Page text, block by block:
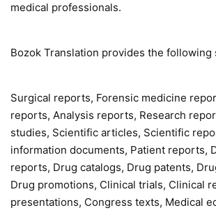
medical professionals.
Bozok Translation provides the following
Surgical reports, Forensic medicine
reports, Analysis reports, Research
studies, Scientific articles, Scientific
information documents, Patient reports,
reports, Drug catalogs, Drug patents,
Drug promotions, Clinical trials, Clinical
presentations, Congress texts, Medical